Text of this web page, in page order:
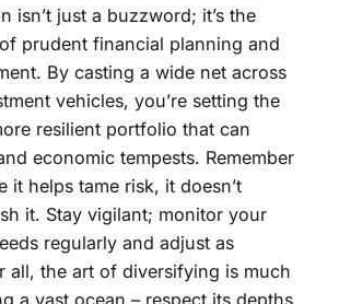
isn’t just a buzzword; it’s the
prudent financial planning and
By casting a wide net across
vehicles, you’re setting the
resilient portfolio that can
economic tempests. Remember
it helps tame risk, it doesn’t
it. Stay vigilant; monitor your
regularly and adjust as
all, the art of diversifying is much
a vast ocean – respect its depths